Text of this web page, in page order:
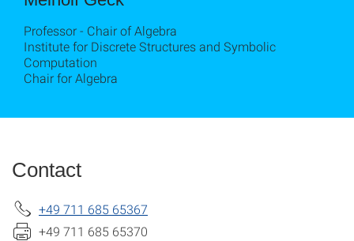
Professor - Chair of Algebra
Institute for Discrete Structures and Symbolic
Computation
Chair for Algebra
Contact
+49 711 685 65367
+49 711 685 65370